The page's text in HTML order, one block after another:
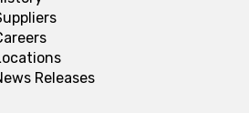
Releases